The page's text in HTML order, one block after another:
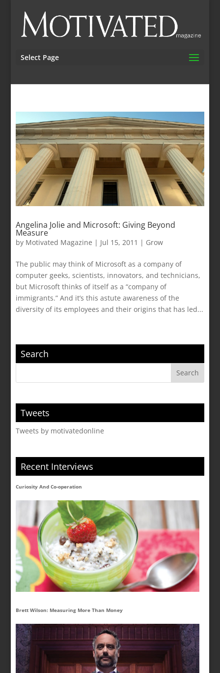
Select Page
Angelina Jolie and Microsoft: Giving Beyond
Measure
by Motivated Magazine | Jul 15, 2011 | Grow
The public may think of Microsoft as a company of
computer geeks, scientists, innovators, and technicians,
but Microsoft thinks of itself as a “company of
immigrants.” And it’s this astute awareness of the
diversity of its employees and their origins that has led...
Search
Tweets
Tweets by motivatedonline
Recent Interviews
Curiosity And Co-operation
Brett Wilson: Measuring More Than Money